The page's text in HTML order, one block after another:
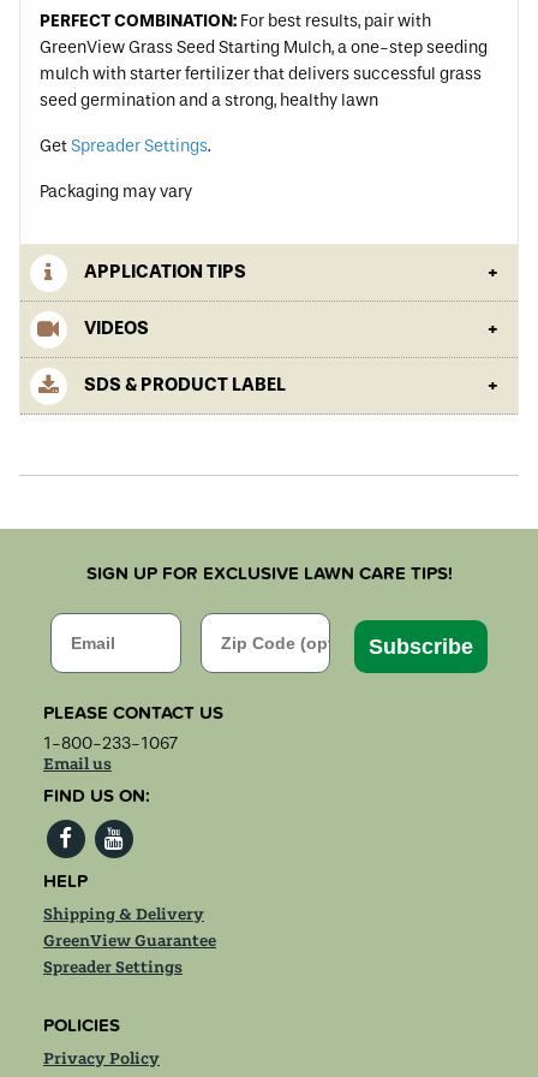
PERFECT COMBINATION: For best results, pair with
GreenView Grass Seed Starting Mulch, a one-step seeding
mulch with starter fertilizer that delivers successful grass
seed germination and a strong, healthy lawn
GetSpreader Settings.
Packaging may vary
APPLICATION TIPS
VIDEOS
SDS & PRODUCT LABEL
SIGN UP FOR EXCLUSIVE LAWN CARE TIPS!
Email Zip Code
Subscribe
PLEASE CONTACT US
1-800-233-1067
Email us
FIND US ON:
HELP
Shipping & Delivery
GreenView Guarantee
Spreader Settings
POLICIES
Privacy Policy